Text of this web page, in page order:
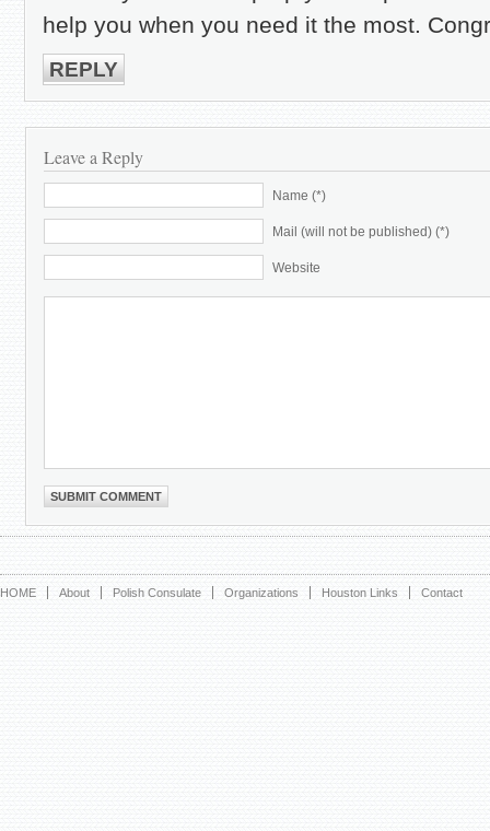
help you when you need it the most.
REPLY
Leave a Reply
Name (*)
Mail (will not be published) (*)
Website
HOME About Polish Consulate Organizations Houston Links Contact